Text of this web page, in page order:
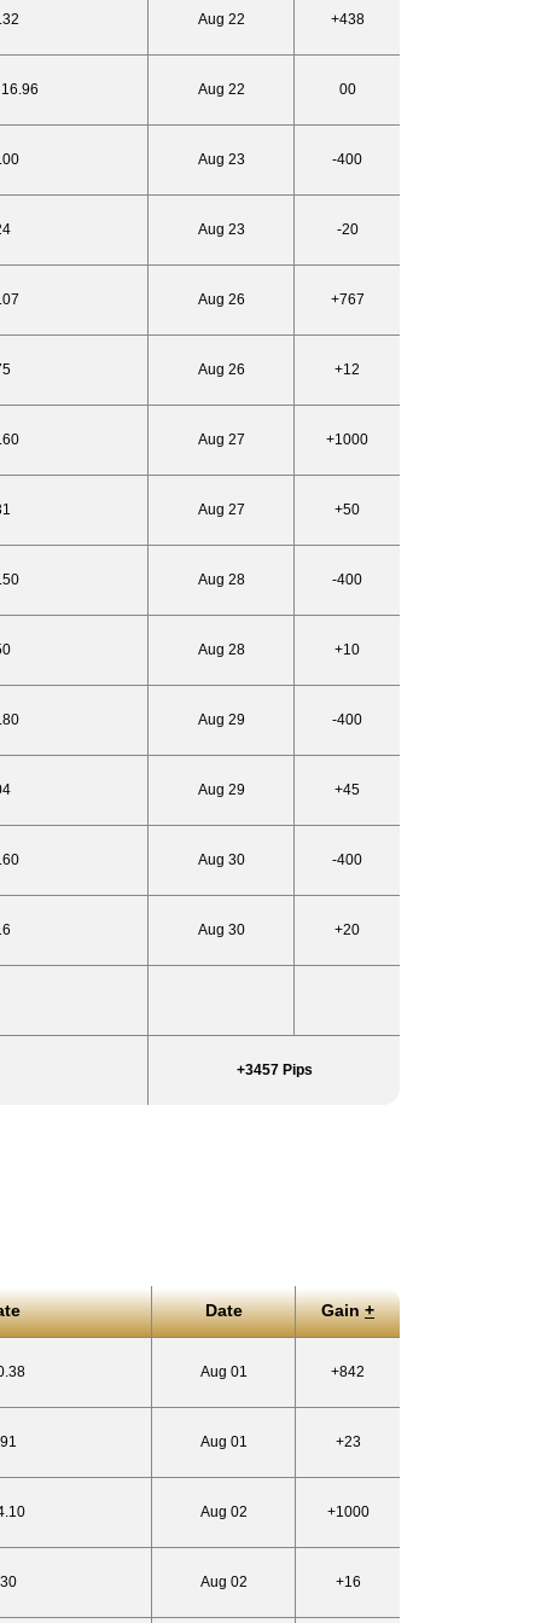
Aug 22 +438
Aug 22 00
Aug 23 -400
Aug 23 -20
Aug 26 +767
Aug 26 +12
Aug 27 +1000
Aug 27 +50
Aug 28 -400
Aug 28 +10
Aug 29 -400
Aug 29 +45
Aug 30 -400
Aug 30 +20
+3457 Pips
Date Gain+
Aug 01 +842
Aug 01 +23
Aug 02 +1000
Aug 02 +16